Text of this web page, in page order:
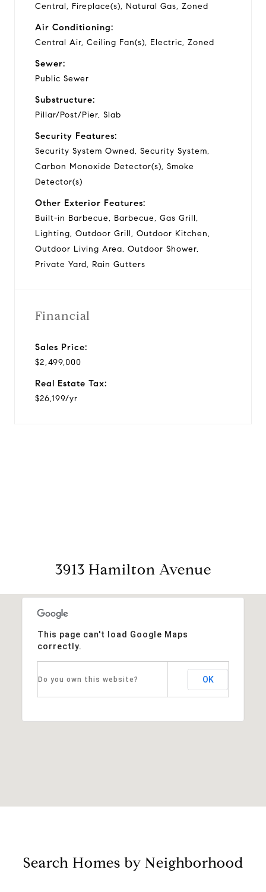
Central, Fireplace(s), Natural Gas, Zoned
Air Conditioning:
Central Air, Ceiling Fan(s), Electric, Zoned
Sewer:
Public Sewer
Substructure:
Pillar/Post/Pier, Slab
Security Features:
Security System Owned, Security System,
Carbon Monoxide Detector(s), Smoke
Detector(s)
Other Exterior Features:
Built-in Barbecue, Barbecue, Gas Grill,
Lighting, Outdoor Grill, Outdoor Kitchen,
Outdoor Living Area, Outdoor Shower,
Private Yard, Rain Gutters
Financial
Sales Price:
$2,499,000
Real Estate Tax:
$26,199/yr
3913 Hamilton Avenue
This page can't load Google Maps
correctly.
Do you own this website? OK
Search Homes by Neighborhood